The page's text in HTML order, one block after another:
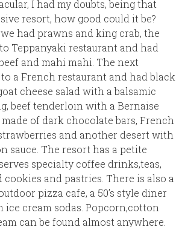
I had my doubts, being that
resort, how good could it be?
had prawns and king crab, the
Teppanyaki restaurant and had
and mahi mahi. The next
a French restaurant and had black
cheese salad with a balsamic
beef tenderloin with a Bernaise
made of dark chocolate bars, French
and another desert with
sauce. The resort has a petite
specialty coffee drinks,teas,
and pastries. There is also a
pizza cafe, a 50’s style diner
ice cream sodas. Popcorn,cotton
can be found almost anywhere.